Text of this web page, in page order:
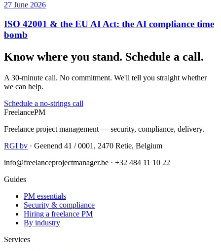
27 June 2026
ISO 42001 & the EU AI Act: the AI compliance time
bomb
Know where you stand. Schedule a call.
A 30-minute call. No commitment. We'll tell you straight whether
we can help.
Schedule a no-strings call
FreelancePM
Freelance project management — security, compliance, delivery.
RGI bv · Geenend 41 / 0001, 2470 Retie, Belgium
info@freelanceprojectmanager.be · +32 484 11 10 22
Guides
PM essentials
Security & compliance
Hiring a freelance PM
By industry
Services